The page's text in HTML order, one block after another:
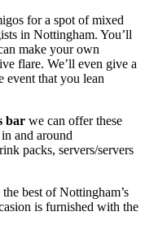
for a spot of mixed
in Nottingham. You’ll
make your own
flare. We’ll even give a
event that you lean
bar we can offer these
and around
packs, servers/servers
best of Nottingham’s
is furnished with the